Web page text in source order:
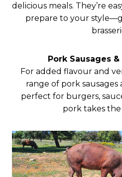
delicious meals. They’re
prepare to your
Pork Sausages
For added flavour and
range of pork
perfect for burgers,
pork takes